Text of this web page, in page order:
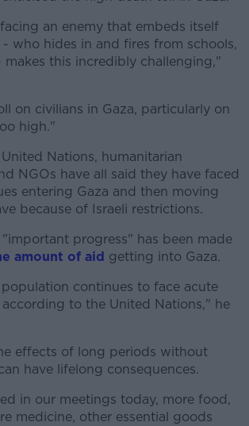
an enemy that embeds itself
who hides in and fires from schools,
this incredibly challenging,"
on civilians in Gaza, particularly on
high."
Nations, humanitarian
NGOs have all said they have faced
entering Gaza and then moving
because of Israeli restrictions.
progress" has been made
amount of aid getting into Gaza.
population continues to face acute
to the United Nations," he
effects of long periods without
have lifelong consequences.
in our meetings today, more food,
medicine, other essential goods